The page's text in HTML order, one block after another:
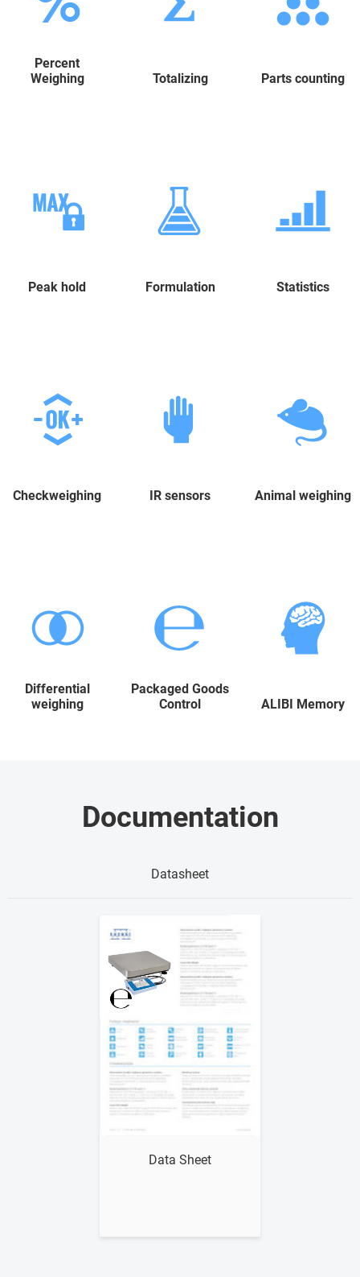
Percent
Weighing
Totalizing Parts counting
Peak hold Formulation Statistics
Checkweighing IR sensors Animal weighing
Differential
weighing
Packaged Goods
Control
ALIBI Memory
Documentation
Datasheet
Data Sheet